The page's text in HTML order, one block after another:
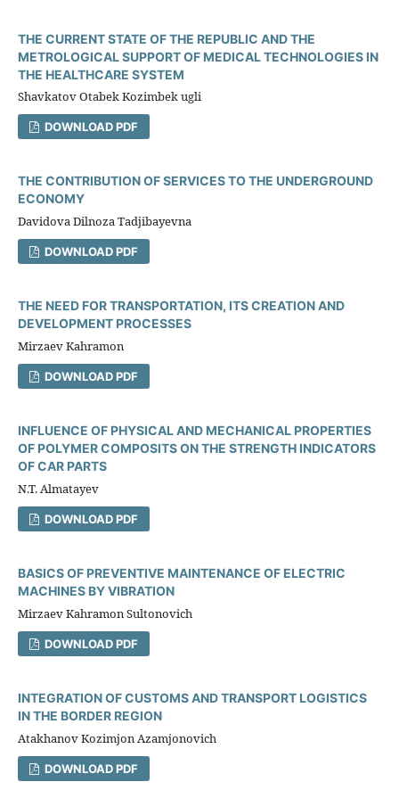
THE CURRENT STATE OF THE REPUBLIC AND THE
METROLOGICAL SUPPORT OF MEDICAL TECHNOLOGIES IN
THE HEALTHCARE SYSTEM
Shavkatov Otabek Kozimbek ugli
DOWNLOAD PDF
THE CONTRIBUTION OF SERVICES TO THE UNDERGROUND
ECONOMY
Davidova Dilnoza Tadjibayevna
DOWNLOAD PDF
THE NEED FOR TRANSPORTATION, ITS CREATION AND
DEVELOPMENT PROCESSES
Mirzaev Kahramon
DOWNLOAD PDF
INFLUENCE OF PHYSICAL AND MECHANICAL PROPERTIES
OF POLYMER COMPOSITS ON THE STRENGTH INDICATORS
OF CAR PARTS
N.T. Almatayev
DOWNLOAD PDF
BASICS OF PREVENTIVE MAINTENANCE OF ELECTRIC
MACHINES BY VIBRATION
Mirzaev Kahramon Sultonovich
DOWNLOAD PDF
INTEGRATION OF CUSTOMS AND TRANSPORT LOGISTICS
IN THE BORDER REGION
Atakhanov Kozimjon Azamjonovich
DOWNLOAD PDF